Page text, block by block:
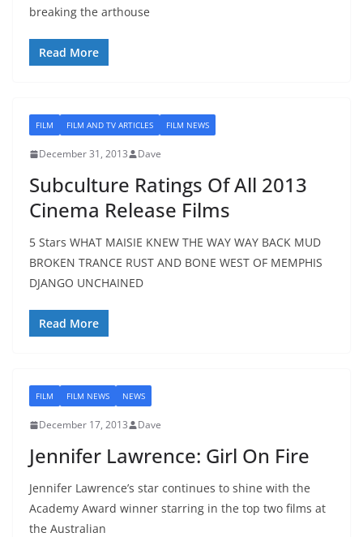
breaking the arthouse
Read More
FILM FILM AND TV ARTICLES FILM NEWS
December 31, 2013 Dave
Subculture Ratings Of All 2013
Cinema Release Films
5 Stars WHAT MAISIE KNEW THE WAY WAY BACK MUD
BROKEN TRANCE RUST AND BONE WEST OF MEMPHIS
DJANGO UNCHAINED
Read More
FILM FILM NEWS NEWS
December 17, 2013 Dave
Jennifer Lawrence: Girl On Fire
Jennifer Lawrence’s star continues to shine with the
Academy Award winner starring in the top two films at
the Australian